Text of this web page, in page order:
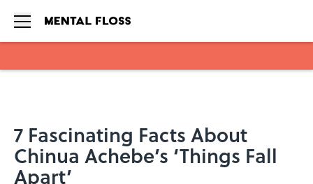
7 Fascinating Facts About
Chinua Achebe’s ‘Things Fall
Apart’